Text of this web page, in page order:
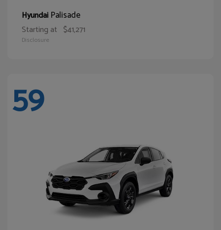
Hyundai Palisade
Starting at $41,271
Disclosure
59